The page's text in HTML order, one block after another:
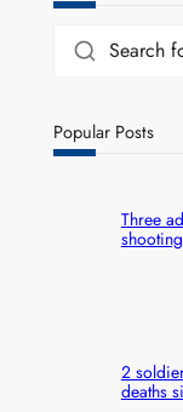
Search
Popular Posts
Three
2
deaths